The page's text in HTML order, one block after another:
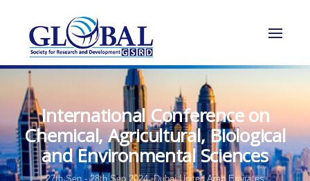
International Conference on
Chemical, Agricultural, Biological
and Environmental Sciences
27th Sep - 28th Sep 2024, Dubai,United Arab Emirates